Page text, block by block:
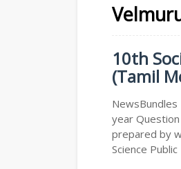
10th
(Tamil
NewsBundles
year
prepared by
Science Public